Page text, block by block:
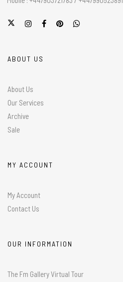
ABOUT US
About Us
Our Services
Archive
Sale
MY ACCOUNT
My Account
Contact Us
OUR INFORMATION
The Fm Gallery Virtual Tour